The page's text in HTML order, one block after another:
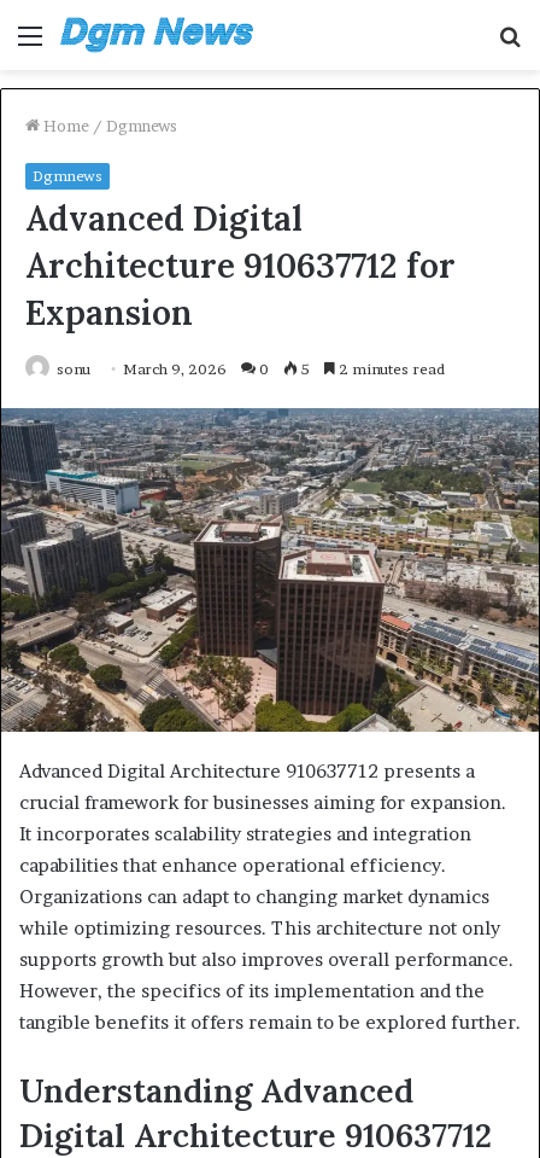
Menu
Home / Dgmnews
Dgmnews
Advanced Digital
Architecture 910637712 for
Expansion
sonu March 9, 2026 0 5 2 minutes read
Advanced Digital Architecture 910637712 presents a
crucial framework for businesses aiming for expansion.
It incorporates scalability strategies and integration
capabilities that enhance operational efficiency.
Organizations can adapt to changing market dynamics
while optimizing resources. This architecture not only
supports growth but also improves overall performance.
However, the specifics of its implementation and the
tangible benefits it offers remain to be explored further.
Understanding Advanced
Digital Architecture 910637712